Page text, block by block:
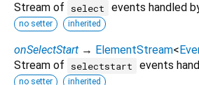
Stream of
select events handled
no setter inherited
onSelectStart → ElementStream<
Stream of
selectstart events
no setter inherited